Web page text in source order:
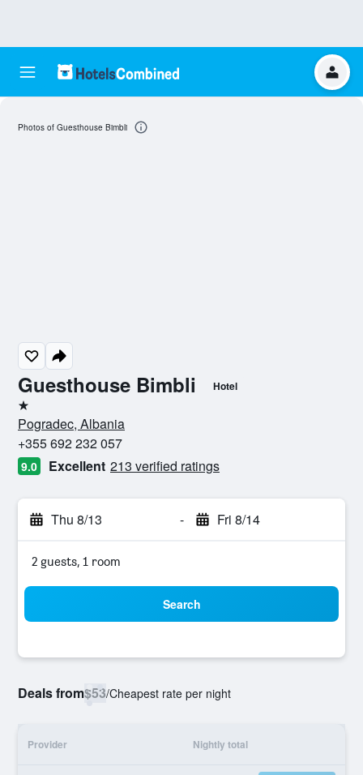
Guesthouse Bimbli Hotel
1 star
Pogradec, Albania
+355 692 232 057
9.0 Excellent 213 verified ratings
Thu 8/13 - Fri 8/14
2 guests, 1 room
Search
Deals from$53/Cheapest rate per night
Provider Nightly total
Photos of Guesthouse Bimbli